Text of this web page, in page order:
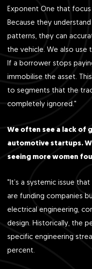
Exponent One that focus
Because they
patterns, they can
the vehicle. We also
If a borrower stops
immobilise the asset.
to segments that the
completely ignored."
We often see a lack of
automotive startups.
seeing more women
"It’s a systemic issue
are funding companies
electrical engineering,
design. Historically, the
specific engineering
percent.